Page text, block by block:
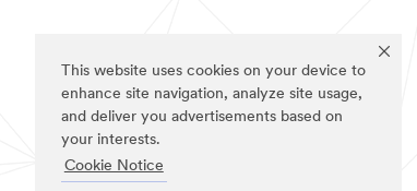
This website uses cookies on your device to
enhance site navigation, analyze site usage,
and deliver you advertisements based on
your interests.
Cookie Notice